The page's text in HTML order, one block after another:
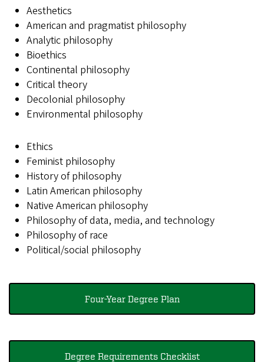
Aesthetics
American and pragmatist philosophy
Analytic philosophy
Bioethics
Continental philosophy
Critical theory
Decolonial philosophy
Environmental philosophy
Ethics
Feminist philosophy
History of philosophy
Latin American philosophy
Native American philosophy
Philosophy of data, media, and technology
Philosophy of race
Political/social philosophy
Four-Year Degree Plan
Degree Requirements Checklist